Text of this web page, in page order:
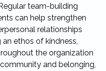
team-building
can help strengthen
relationships
ethos of kindness,
the organization
and belonging,